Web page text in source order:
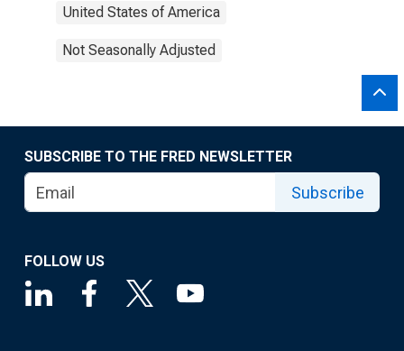
United States of America
Not Seasonally Adjusted
SUBSCRIBE TO THE FRED NEWSLETTER
Subscribe
FOLLOW US